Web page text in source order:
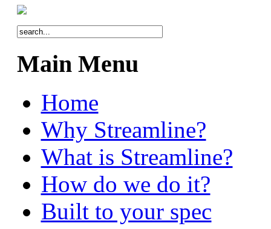
Main Menu
Home
Why Streamline?
What is Streamline?
How do we do it?
Built to your spec